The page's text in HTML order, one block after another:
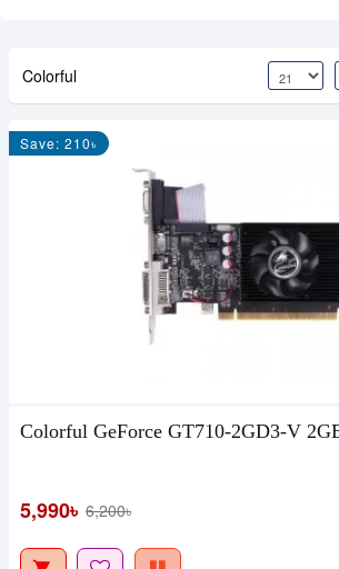
Colorful
Save: 210৳
Colorful GeForce GT710-2GD3-V
5,990৳ 6,200৳